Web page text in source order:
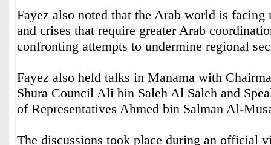
Fayez also noted that the Arab world is facing
and crises that require greater Arab
confronting attempts to undermine regional
Fayez also held talks in Manama with
Shura Council Ali bin Saleh Al Saleh and
of Representatives Ahmed bin Salman Al-
The discussions took place during an official